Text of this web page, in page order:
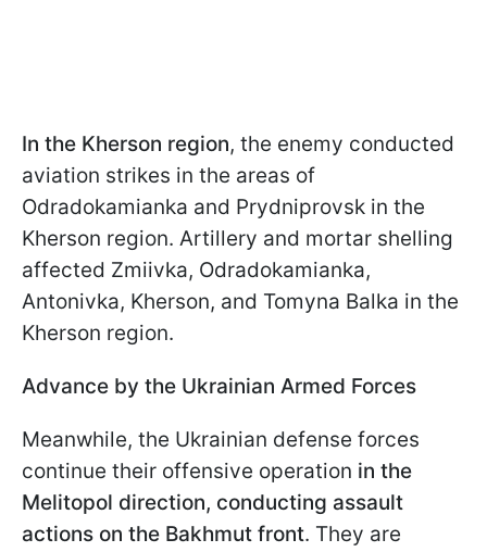
In the Kherson region, the enemy conducted
aviation strikes in the areas of
Odradokamianka and Prydniprovsk in the
Kherson region. Artillery and mortar shelling
affected Zmiivka, Odradokamianka,
Antonivka, Kherson, and Tomyna Balka in the
Kherson region.
Advance by the Ukrainian Armed Forces
Meanwhile, the Ukrainian defense forces
continue their offensive operation in the
Melitopol direction, conducting assault
actions on the Bakhmut front. They are